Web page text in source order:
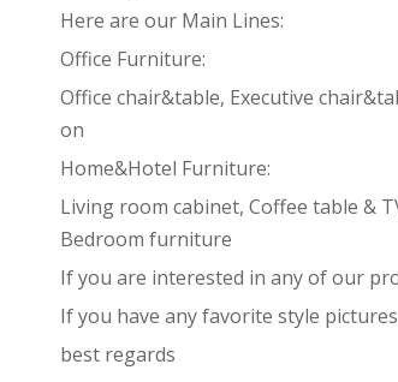
Here are our Main Lines:
Office Furniture:
Office chair&table, Executive
on
Home&Hotel Furniture:
Living room cabinet, Coffee table &
Bedroom furniture
If you are interested in any of our
If you have any favorite style
best regards